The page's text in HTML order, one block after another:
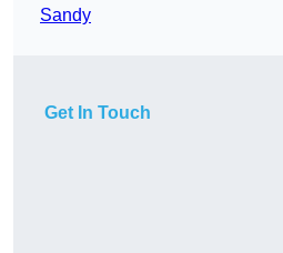
Sandy
Get In Touch